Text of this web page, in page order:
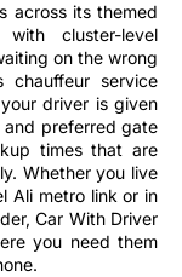
across its themed
cluster-level
on the wrong
chauffeur service
driver is given
and preferred gate
times that are
Whether you live
Ali metro link or in
Car With Driver
you need them